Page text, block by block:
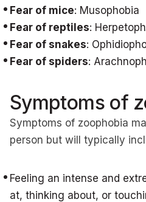
Fear of mice: Musophobia
Fear of reptiles:
Fear of snakes:
Fear of spiders:
Symptoms of
Symptoms of zoophobia
person but will typically
Feeling an intense and
at, thinking about, or